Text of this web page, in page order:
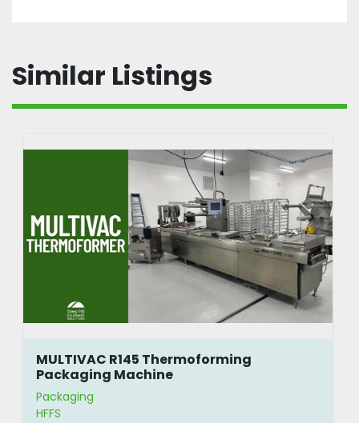
Similar Listings
MULTIVAC R145 Thermoforming
Packaging Machine
Packaging
HFFS